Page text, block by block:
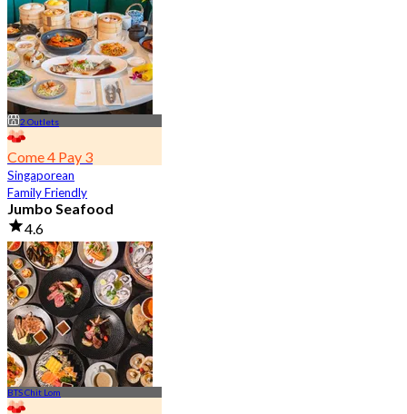
2 Outlets
Come 4 Pay 3
Singaporean
Family Friendly
Jumbo Seafood
4.6
23.5K booked
From฿ 525
BTS Chit Lom